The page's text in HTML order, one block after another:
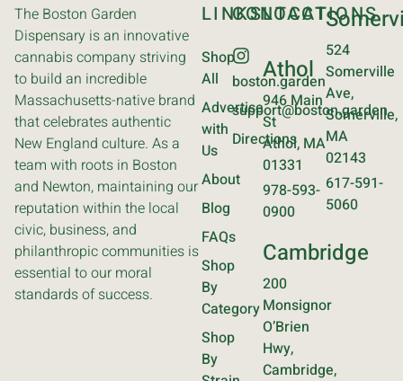
The Boston Garden
Dispensary is an innovative
cannabis company striving
to build an incredible
Massachusetts-native brand
that celebrates authentic
New England culture. As a
team with roots in Boston
and Newton, maintaining our
reputation within the local
civic, business, and
philanthropic communities is
essential to our moral
standards of success.
LINKS
Shop
All
Advertise
with
Us
About
Blog
FAQs
Shop
By
Category
Shop
By
CONTACT
boston.garden
support@boston.garden
Directions
LOCATIONS
Athol
946 Main
St
Athol, MA
01331
978-593-
0900
Cambridge
200
Monsignor
O’Brien
Hwy,
Cambridge,
524
Somerville
Ave,
Somerville,
MA
02143
617-591-
5060